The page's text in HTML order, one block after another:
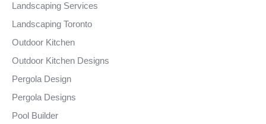
Landscaping Services
Landscaping Toronto
Outdoor Kitchen
Outdoor Kitchen Designs
Pergola Design
Pergola Designs
Pool Builder